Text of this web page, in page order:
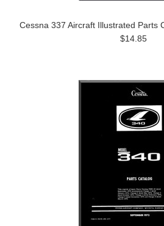
Cessna 337 Aircraft Illustrated Parts
$14.85